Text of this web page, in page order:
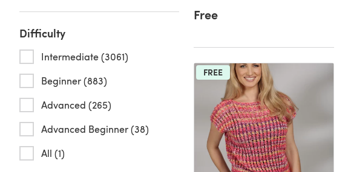
Difficulty
Intermediate (3061)
Beginner (883)
Advanced (265)
Advanced Beginner (38)
All (1)
Free
FREE